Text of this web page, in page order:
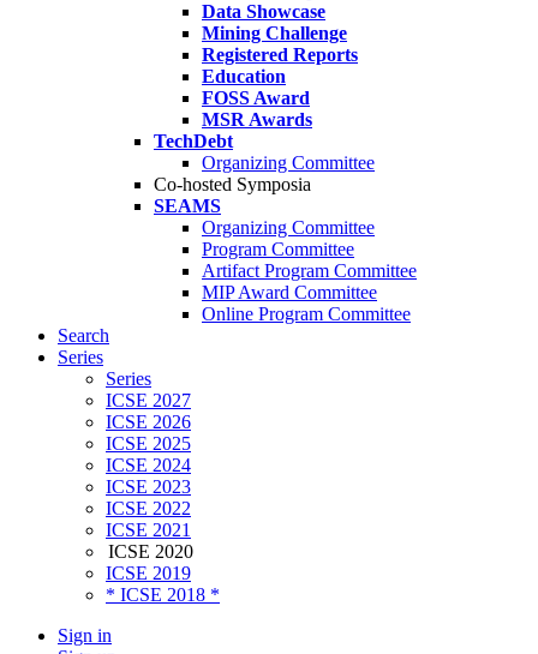
Data Showcase
Mining Challenge
Registered Reports
Education
FOSS Award
MSR Awards
TechDebt
Organizing Committee
Co-hosted Symposia
SEAMS
Organizing Committee
Program Committee
Artifact Program Committee
MIP Award Committee
Online Program Committee
Search
Series
Series
ICSE 2027
ICSE 2026
ICSE 2025
ICSE 2024
ICSE 2023
ICSE 2022
ICSE 2021
ICSE 2020
ICSE 2019
* ICSE 2018 *
Sign in